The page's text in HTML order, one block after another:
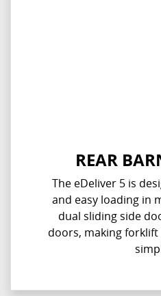
REAR
The eDeliver 5 is
and easy loading in
dual sliding side
doors, making forklift